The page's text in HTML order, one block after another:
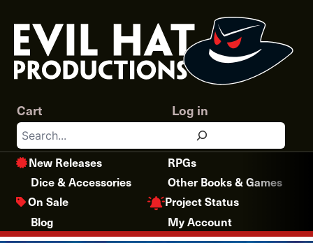
content
Search
Log in
Cart
New Releases
RPGs
Dice & Accessories
Other Books & Games
On Sale
Project Status
Blog
My Account